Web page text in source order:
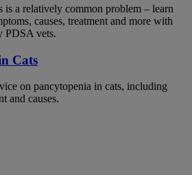
is a relatively common problem – learn
causes, treatment and more with
PDSA vets.
Cats
on pancytopenia in cats, including
and causes.